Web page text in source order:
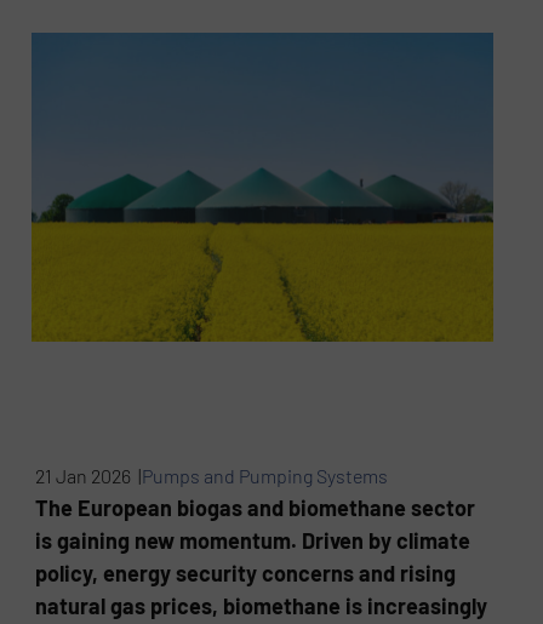
21 Jan 2026 |Pumps and Pumping Systems
The European biogas and biomethane sector
is gaining new momentum. Driven by climate
policy, energy security concerns and rising
natural gas prices, biomethane is increasingly